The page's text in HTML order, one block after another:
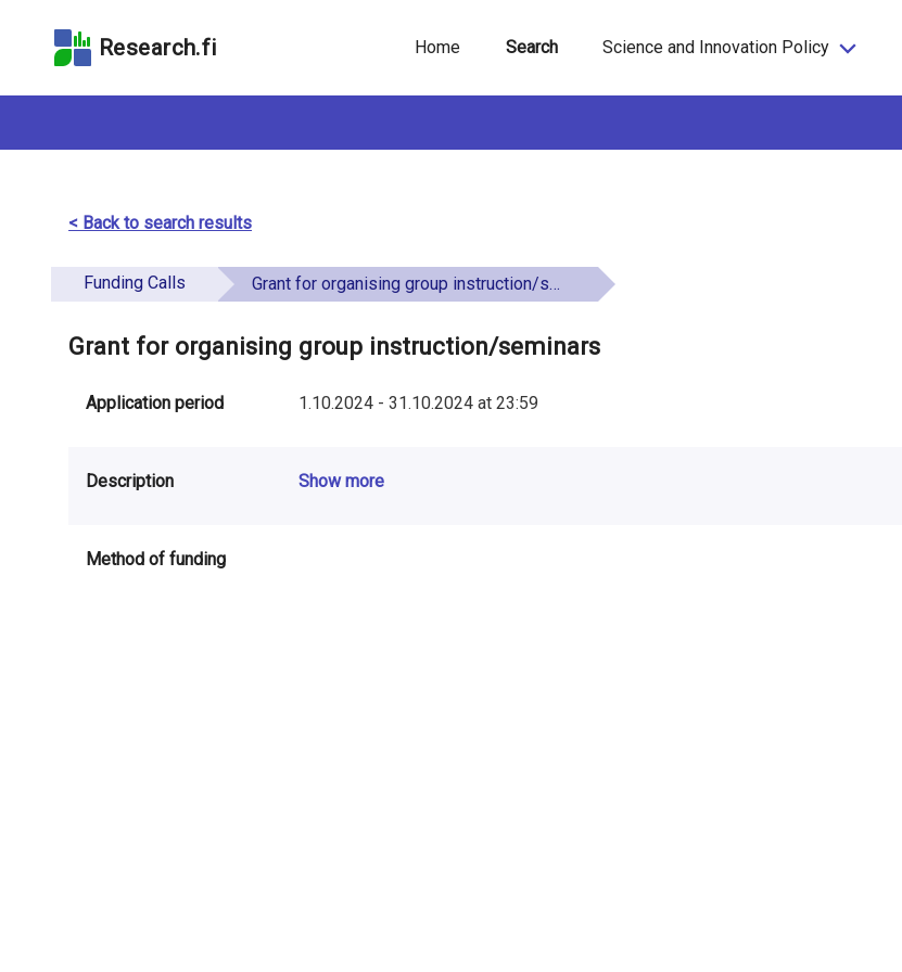
to the
search
the
Research.fi Home Search Science and Innovation Policy
< Back to search results
Funding Calls Grant for organising group instruction/seminars
Grant for organising group instruction/seminars
Application period 1.10.2024 -31.10.2024at 23:59
Description Show more
Method of funding